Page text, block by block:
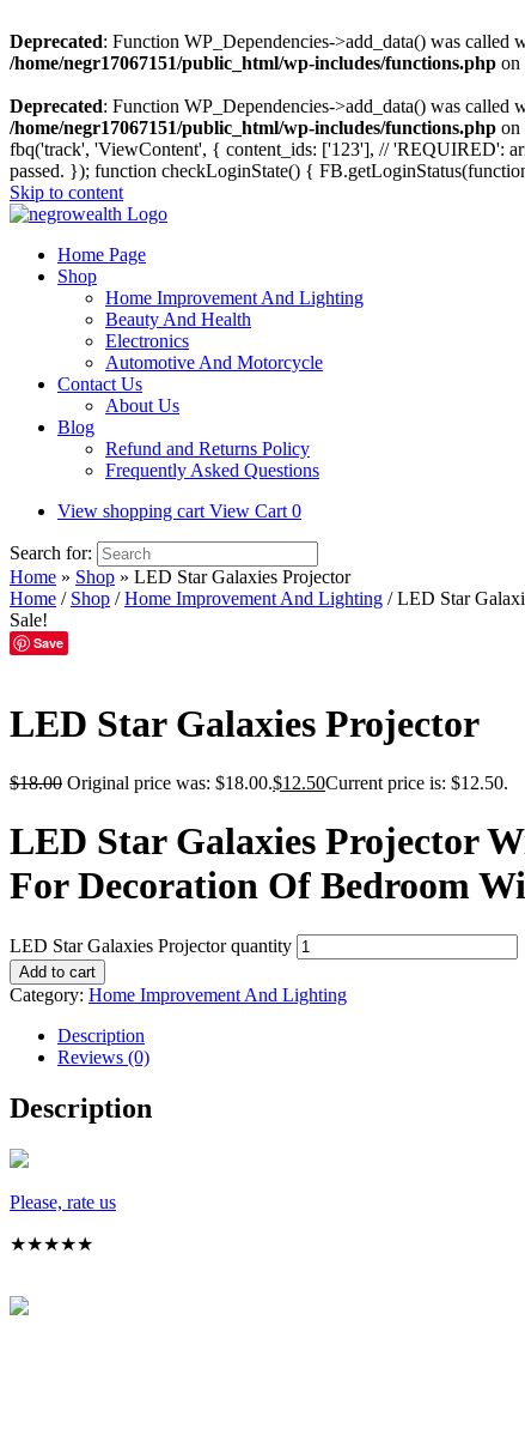
Deprecated: Function WP_Dependencies->add_data() was called
/home/negr17067151/public_html/wp-includes/functions.php on
Deprecated: Function WP_Dependencies->add_data() was called
/home/negr17067151/public_html/wp-includes/functions.php on
fbq('track', 'ViewContent', { content_ids: ['123'], // 'REQUIRED':
passed. }); function checkLoginState() {
Skip to content
Home Page
Shop
Home Improvement And Lighting
Beauty And Health
Electronics
Automotive And Motorcycle
Contact Us
About Us
Blog
Refund and Returns Policy
Frequently Asked Questions
View shopping cart View Cart 0
Search for:
Home » Shop » LED Star Galaxies Projector
Home / Shop /Home Improvement And Lighting / LED Star
Sale!
Save
LED Star Galaxies Projector
$18.00 Original price was: $18.00.$12.50Current price is: $12.50.
LED Star Galaxies Projector
For Decoration Of Bedroom
LED Star Galaxies Projector quantity
Add to cart
Category: Home Improvement And Lighting
Description
Reviews (0)
Description
Please, rate us
★★★★★